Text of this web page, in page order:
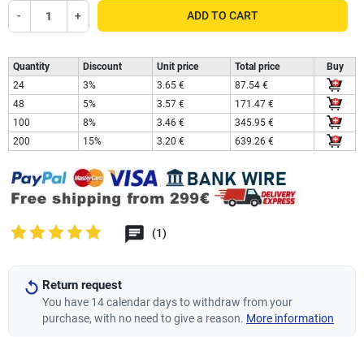
- + ADD TO CART
Quantity Discount Unit price Total price
Buy
24
3% 3.65 €
87.54 €
48
5% 3.57 €
171.47 €
100
8% 3.46 €
345.95 €
200
15% 3.20 € 639.26 €
(1)
Return request
You have 14 calendar days to withdraw from your
purchase, with no need to give a reason. More information